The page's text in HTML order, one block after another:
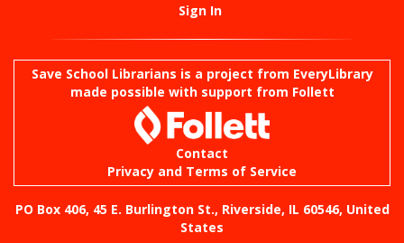
Sign In
Save School Librarians is a project from EveryLibrary
made possible with support from Follett
Contact
Privacy and Terms of Service
PO Box 406, 45 E. Burlington St., Riverside, IL 60546, United
States